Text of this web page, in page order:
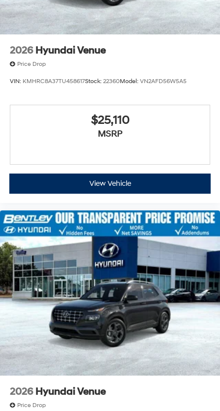
2026 Hyundai Venue
Price Drop
VIN: KMHRC8A37TU458617Stock: 22360Model: VN2AFD56W5A5
$25,110
MSRP
View Vehicle
2026 Hyundai Venue
Price Drop